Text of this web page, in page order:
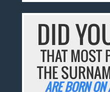
DID
THAT MOST
THE
ARE BORN